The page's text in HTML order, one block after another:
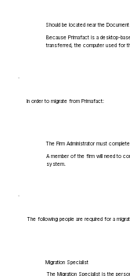
Should be located near the
Because Primafact is a desktop-
transferred, the computer used for
In order to migrate from Primafact:
The Firm Administrator must
A member of the firm will need to
system.
The following people are required for a
Migration Specialist
The Migration Specialist is the